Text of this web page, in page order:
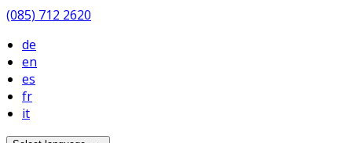
(085) 712 2620
de
en
es
fr
it